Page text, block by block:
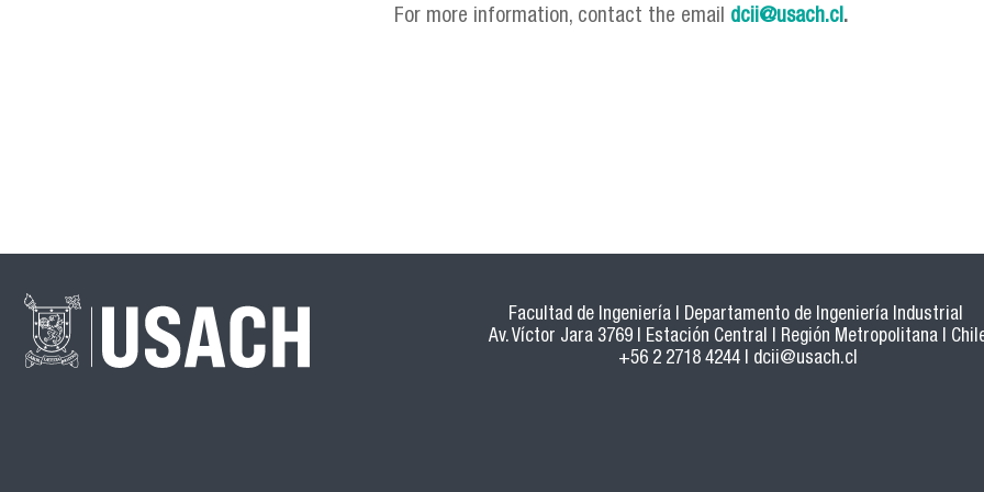
For more information, contact the email dcii@usach.cl.
Facultad de Ingeniería | Departamento de Ingeniería Industrial
Av. Víctor Jara 3769 | Estación Central | Región Metropolitana |
+56 2 2718 4244 | dcii@usach.cl